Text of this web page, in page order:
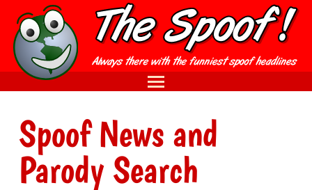
Spoof News and
Parody Search